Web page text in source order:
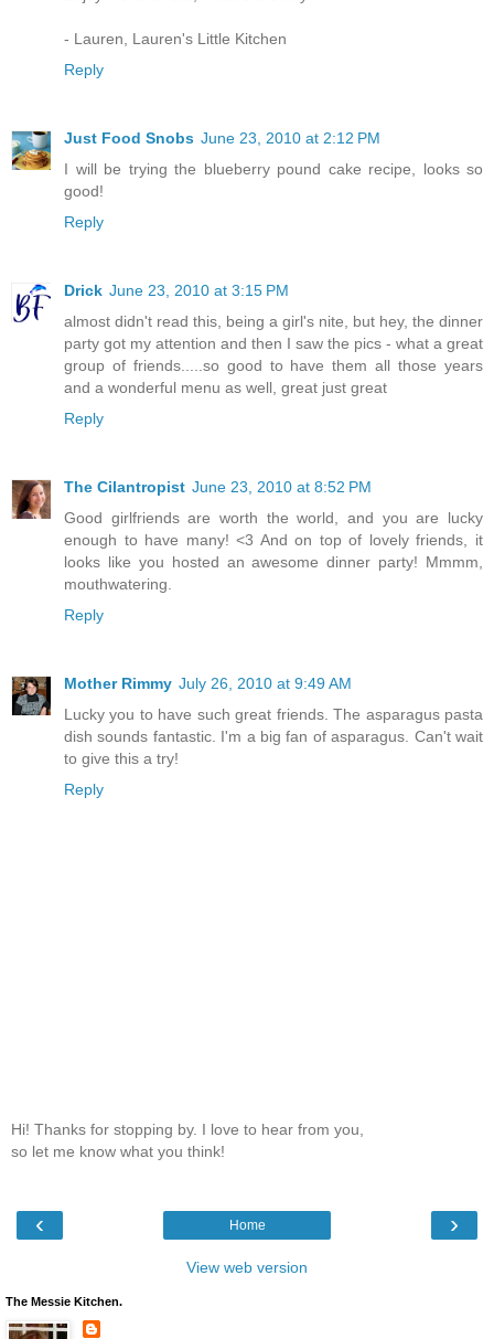
- Lauren, Lauren's Little Kitchen
Reply
Just Food Snobs June 23, 2010 at 2:12 PM
I will be trying the blueberry pound cake recipe, looks so
good!
Reply
Drick June 23, 2010 at 3:15 PM
almost didn't read this, being a girl's nite, but hey, the dinner
party got my attention and then I saw the pics - what a great
group of friends.....so good to have them all those years
and a wonderful menu as well, great just great
Reply
The Cilantropist June 23, 2010 at 8:52 PM
Good girlfriends are worth the world, and you are lucky
enough to have many! <3 And on top of lovely friends, it
looks like you hosted an awesome dinner party! Mmmm,
mouthwatering.
Reply
Mother Rimmy July 26, 2010 at 9:49 AM
Lucky you to have such great friends. The asparagus pasta
dish sounds fantastic. I'm a big fan of asparagus. Can't wait
to give this a try!
Reply
Hi! Thanks for stopping by. I love to hear from you,
so let me know what you think!
‹ ›
Home
View web version
The Messie Kitchen.